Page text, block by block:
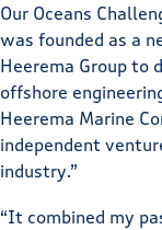
Our Oceans
was founded as a
Heerema Group to
offshore
Heerema Marine
independent
industry.”
“It combined my